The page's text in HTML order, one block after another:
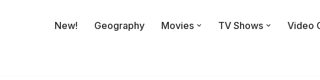
New! Geography Movies TV Shows Video